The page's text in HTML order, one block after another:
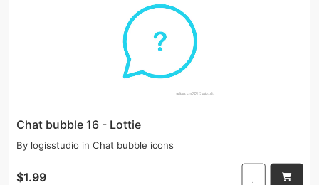
Chat bubble 16 - Lottie
By logisstudio in Chat bubble icons
$1.99